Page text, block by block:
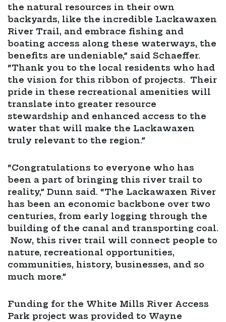
the natural resources in their own
backyards, like the incredible Lackawaxen
River Trail, and embrace fishing and
boating access along these waterways, the
benefits are undeniable,” said Schaeffer.
“Thank you to the local residents who had
the vision for this ribbon of projects. Their
pride in these recreational amenities will
translate into greater resource
stewardship and enhanced access to the
water that will make the Lackawaxen
truly relevant to the region.”
“Congratulations to everyone who has
been a part of bringing this river trail to
reality,” Dunn said. “The Lackawaxen River
has been an economic backbone over two
centuries, from early logging through the
building of the canal and transporting coal.
Now, this river trail will connect people to
nature, recreational opportunities,
communities, history, businesses, and so
much more.”
Funding for the White Mills River Access
Park project was provided to Wayne